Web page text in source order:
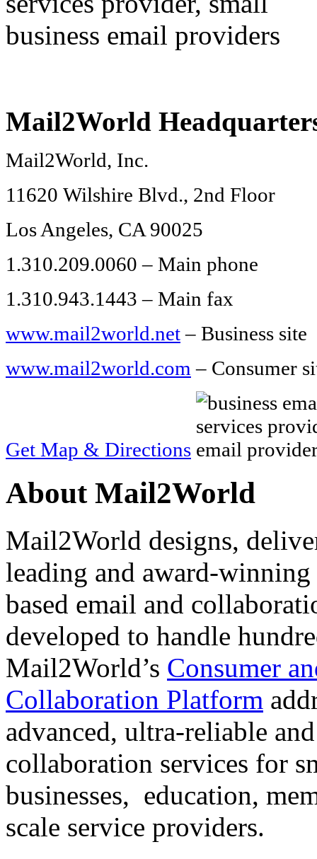
Mail2World
Mail2World, Inc.
11620 Wilshire Blvd., 2nd Floor
Los Angeles, CA 90025
1.310.209.0060 – Main phone
1.310.943.1443 – Main fax
www.mail2world.net– Business site
www.mail2world.com – Consumer
Get Map & Directions
About Mail2World
Mail2World designs,
leading and award-
based email and
developed to handle
Mail2World’s Consumer
Collaboration Platform
advanced, ultra-reliable
collaboration services for
businesses, education,
scale service providers.